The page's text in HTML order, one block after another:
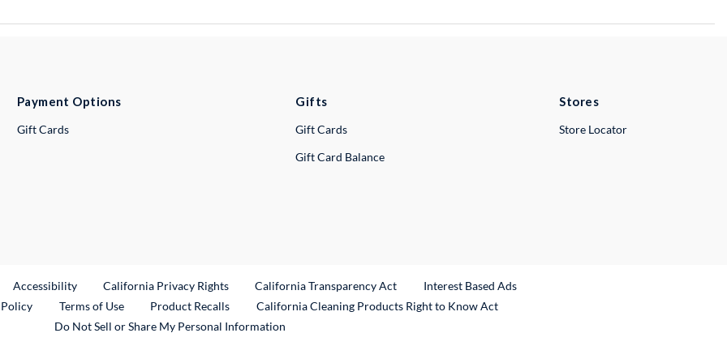
Payment Options
Gift Cards
Gifts
Gift Cards
Gift Card Balance
Stores
Store Locator
Link
Accessibility California Privacy Rights California Transparency Act
Interest Based Ads
Terms of Use Product RecallsExternal Link
California Cleaning Products Right to Know Act
Do Not Sell or Share My Personal Information